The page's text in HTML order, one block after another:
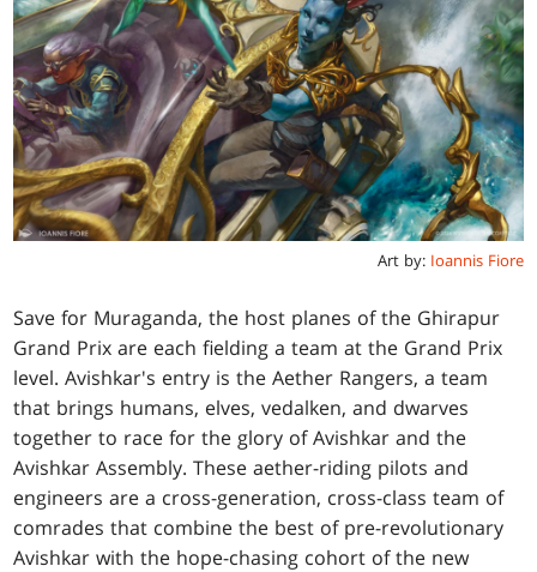
Art by: Ioannis Fiore
Save for Muraganda, the host planes of the Ghirapur
Grand Prix are each fielding a team at the Grand Prix
level. Avishkar's entry is the Aether Rangers, a team
that brings humans, elves, vedalken, and dwarves
together to race for the glory of Avishkar and the
Avishkar Assembly. These aether-riding pilots and
engineers are a cross-generation, cross-class team of
comrades that combine the best of pre-revolutionary
Avishkar with the hope-chasing cohort of the new